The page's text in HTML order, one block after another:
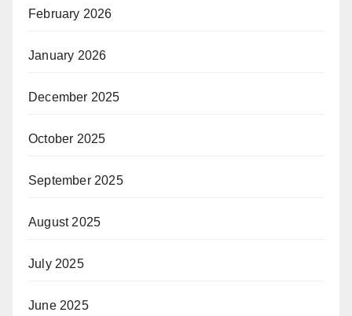
February 2026
January 2026
December 2025
October 2025
September 2025
August 2025
July 2025
June 2025